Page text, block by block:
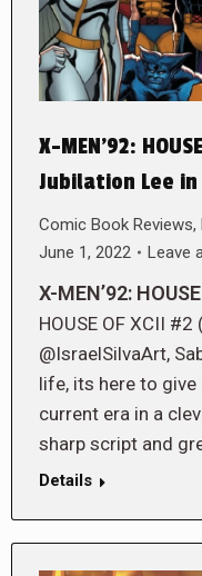
X-MEN’92:
Jubilation Lee in
Comic Book Reviews,
June 1, 2022
Leave
X-MEN’92:
HOUSE OF XCII
@IsraelSilvaArt,
life, its here to
current era in a
sharp script and
Details